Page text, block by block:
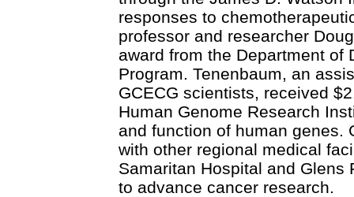
responses to
professor and researcher
award from the Department of
Program. Tenenbaum, an
GCECG scientists, received
Human Genome Research
and function of human genes.
with other regional medical
Samaritan Hospital and
to advance cancer research.